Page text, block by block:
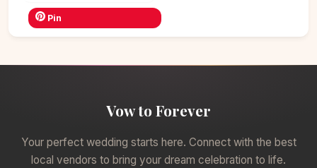
Pin
Vow to Forever
Your perfect wedding starts here. Connect with the best
local vendors to bring your dream celebration to life.